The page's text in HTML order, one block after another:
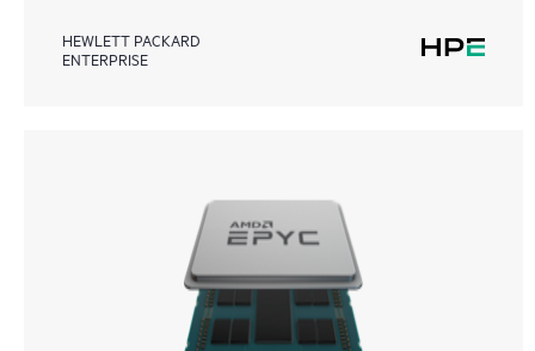
HEWLETT PACKARD
ENTERPRISE